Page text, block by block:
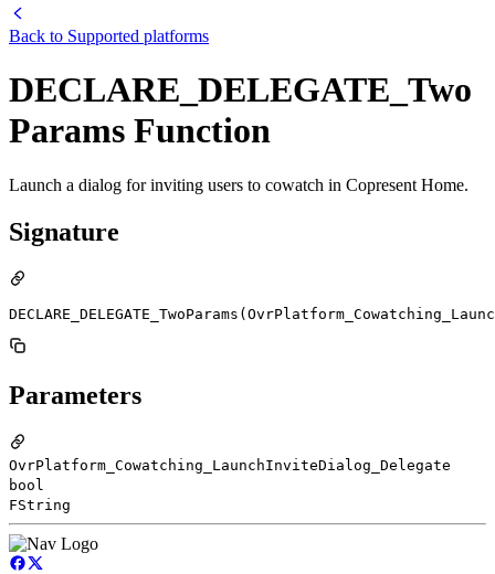
Back to Supported platforms
DECLARE_DELEGATE_Two
Params Function
Launch a dialog for inviting users to cowatch in Copresent Home.
Signature
Parameters
OvrPlatform_Cowatching_LaunchInviteDialog_Delegate
bool
FString